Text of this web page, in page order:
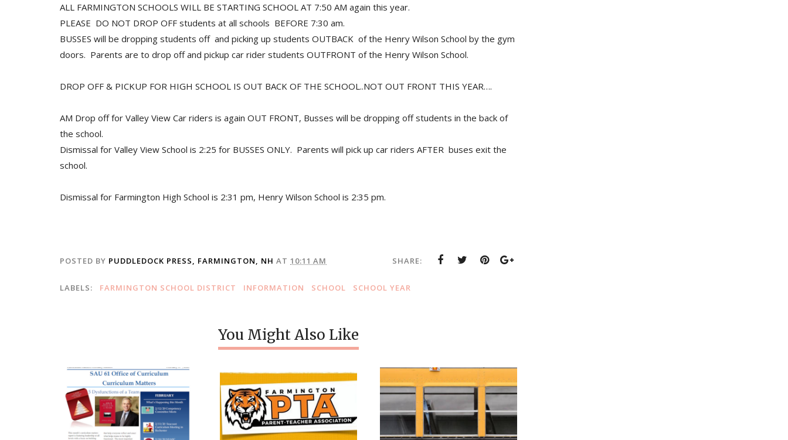
ALL FARMINGTON SCHOOLS WILL BE STARTING SCHOOL AT 7:50 AM again this year.
PLEASE DO NOT DROP OFF students at all schools BEFORE 7:30 am.
BUSSES will be dropping students off and picking up students OUTBACK of the Henry Wilson School by the gym
doors. Parents are to drop off and pickup car rider students OUTFRONT of the Henry Wilson School.
DROP OFF & PICKUP FOR HIGH SCHOOL IS OUT BACK OF THE SCHOOL..NOT OUT FRONT THIS YEAR….
AM Drop off for Valley View Car riders is again OUT FRONT, Busses will be dropping off students in the back of
the school.
Dismissal for Valley View School is 2:25 for BUSSES ONLY. Parents will pick up car riders AFTER buses exit the
school.
Dismissal for Farmington High School is 2:31 pm, Henry Wilson School is 2:35 pm.
POSTED BY PUDDLEDOCK PRESS, FARMINGTON, NH AT 10:11 AM SHARE:
LABELS: FARMINGTON SCHOOL DISTRICT INFORMATION SCHOOL SCHOOL YEAR
You Might Also Like